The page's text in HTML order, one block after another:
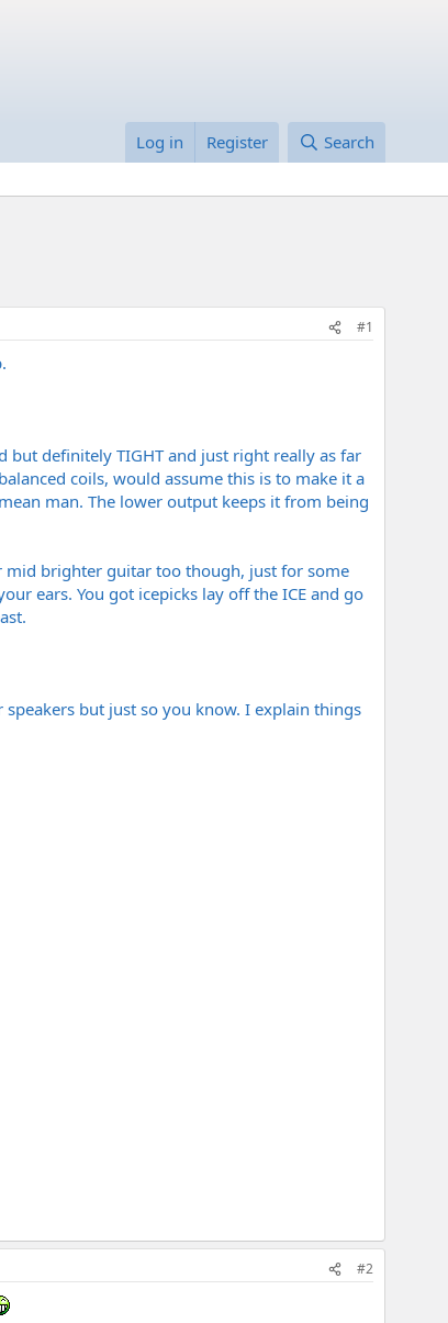
Log in Register Search
#1
but definitely TIGHT and just right really as far
coils, would assume this is to make it a
man. The lower output keeps it from being
brighter guitar too though, just for some
ears. You got icepicks lay off the ICE and go
but just so you know. I explain things
#2